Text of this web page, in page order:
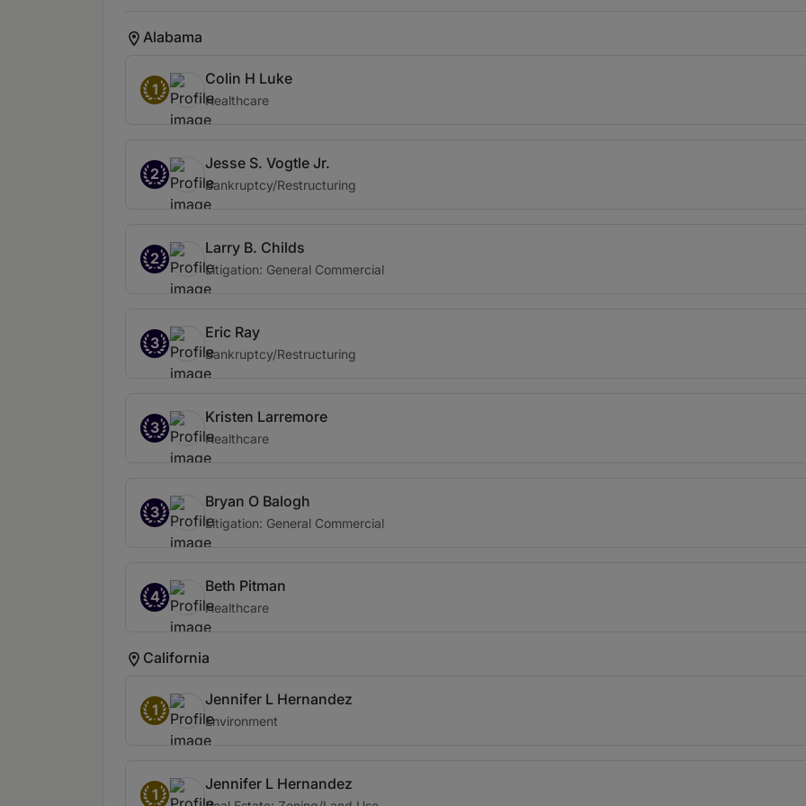
Alabama
1
Colin H Luke
Healthcare
2
Jesse S. Vogtle Jr.
Bankruptcy/Restructuring
2
Larry B. Childs
Litigation: General Commercial
3
Eric Ray
Bankruptcy/Restructuring
3
Kristen Larremore
Healthcare
3
Bryan O Balogh
Litigation: General Commercial
4
Beth Pitman
Healthcare
California
1
Jennifer L Hernandez
Environment
1
Jennifer L Hernandez